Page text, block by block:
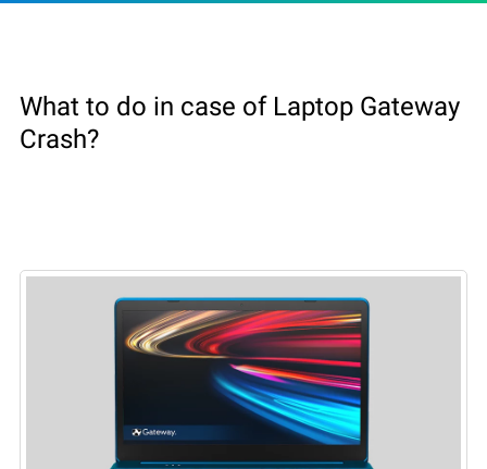
What to do in case of Laptop Gateway
Сrash?